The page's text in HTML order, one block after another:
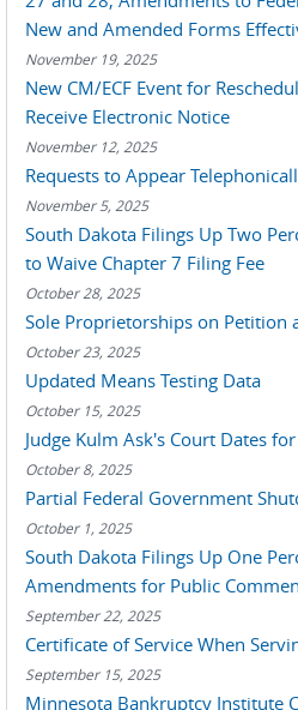
New and Amended Forms
November 19, 2025
New CM/ECF Event for
Receive Electronic Notice
November 12, 2025
Requests to Appear
November 5, 2025
South Dakota Filings Up Two
to Waive Chapter 7 Filing Fee
October 28, 2025
Sole Proprietorships on Petition
October 23, 2025
Updated Means Testing Data
October 15, 2025
Judge Kulm Ask's Court Dates
October 8, 2025
Partial Federal Government
October 1, 2025
South Dakota Filings Up One
Amendments for Public
September 22, 2025
Certificate of Service When
September 15, 2025
Minnesota Bankruptcy Institute